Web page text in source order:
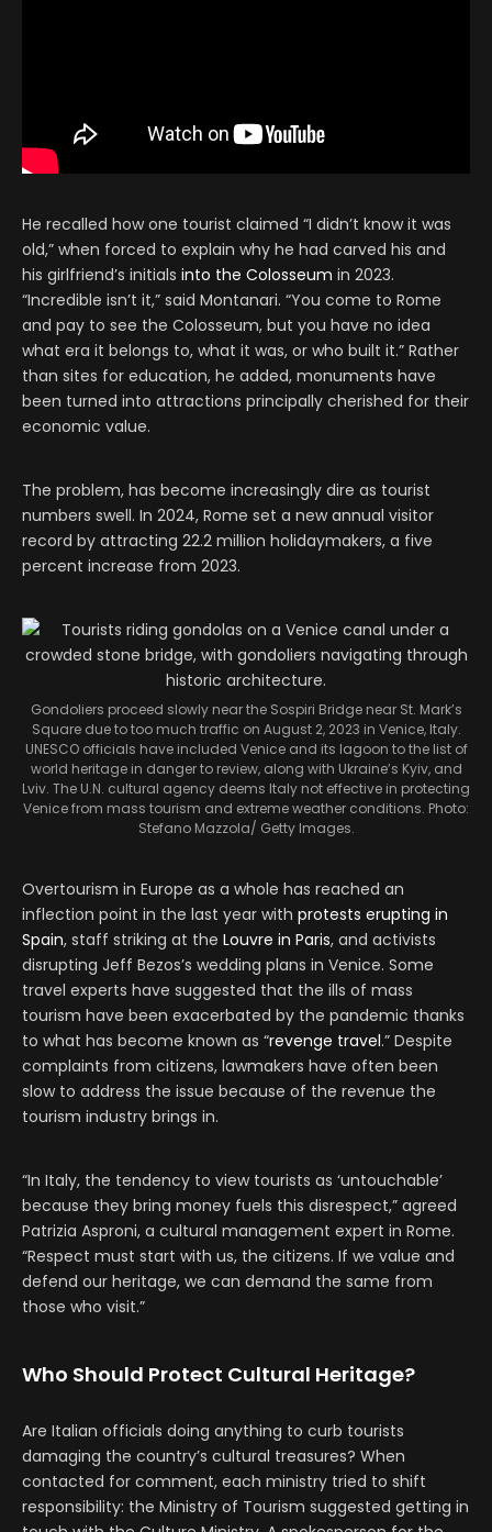
He recalled how one tourist claimed “I didn’t know it was
old,” when forced to explain why he had carved his and
his girlfriend’s initials into the Colosseum in 2023.
“Incredible isn’t it,” said Montanari. “You come to Rome
and pay to see the Colosseum, but you have no idea
what era it belongs to, what it was, or who built it.” Rather
than sites for education, he added, monuments have
been turned into attractions principally cherished for their
economic value.
The problem, has become increasingly dire as tourist
numbers swell. In 2024, Rome set a new annual visitor
record by attracting 22.2 million holidaymakers, a five
percent increase from 2023.
Gondoliers proceed slowly near the Sospiri Bridge near St. Mark’s
Square due to too much traffic on August 2, 2023 in Venice, Italy.
UNESCO officials have included Venice and its lagoon to the list of
world heritage in danger to review, along with Ukraine’s Kyiv, and
Lviv. The U.N. cultural agency deems Italy not effective in protecting
Venice from mass tourism and extreme weather conditions. Photo:
Stefano Mazzola/ Getty Images.
Overtourism in Europe as a whole has reached an
inflection point in the last year with protests erupting in
Spain, staff striking at the Louvre in Paris, and activists
disrupting Jeff Bezos’s wedding plans in Venice. Some
travel experts have suggested that the ills of mass
tourism have been exacerbated by the pandemic thanks
to what has become known as “revenge travel.” Despite
complaints from citizens, lawmakers have often been
slow to address the issue because of the revenue the
tourism industry brings in.
“In Italy, the tendency to view tourists as ‘untouchable’
because they bring money fuels this disrespect,” agreed
Patrizia Asproni, a cultural management expert in Rome.
“Respect must start with us, the citizens. If we value and
defend our heritage, we can demand the same from
those who visit.”
Who Should Protect Cultural Heritage?
Are Italian officials doing anything to curb tourists
damaging the country’s cultural treasures? When
contacted for comment, each ministry tried to shift
responsibility: the Ministry of Tourism suggested getting in